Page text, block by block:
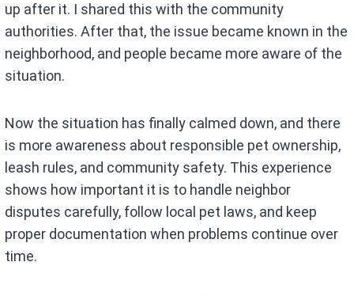
up after it. I shared this with the community
authorities. After that, the issue became known in the
neighborhood, and people became more aware of the
situation.
Now the situation has finally calmed down, and there
is more awareness about responsible pet ownership,
leash rules, and community safety. This experience
shows how important it is to handle neighbor
disputes carefully, follow local pet laws, and keep
proper documentation when problems continue over
time.